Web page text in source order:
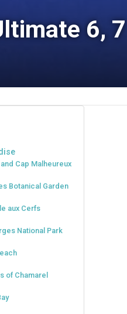
6,
Cap Malheureux
Botanical Garden
aux Cerfs
National Park
of Chamarel